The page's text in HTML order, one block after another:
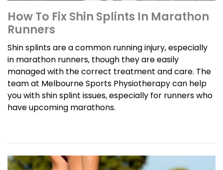
How To Fix Shin Splints In Marathon
Runners
Shin splints are a common running injury, especially
in marathon runners, though they are easily
managed with the correct treatment and care. The
team at Melbourne Sports Physiotherapy can help
you with shin splint issues, especially for runners who
have upcoming marathons.